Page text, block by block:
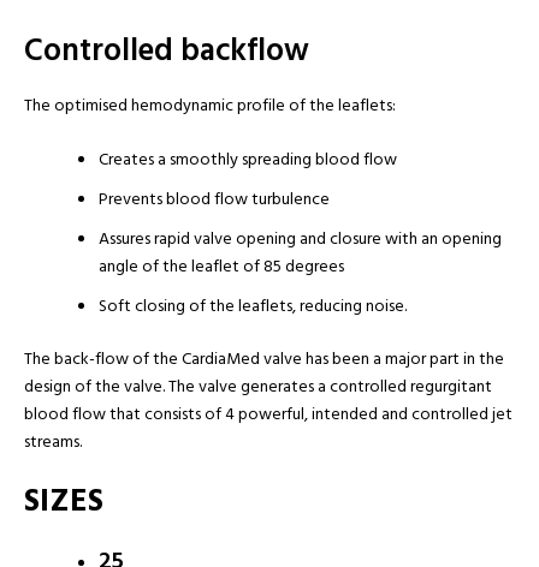
Controlled backflow
The optimised hemodynamic profile of the leaflets:
Creates a smoothly spreading blood flow
Prevents blood flow turbulence
Assures rapid valve opening and closure with an opening
angle of the leaflet of 85 degrees
Soft closing of the leaflets, reducing noise.
The back-flow of the CardiaMed valve has been a major part in the
design of the valve. The valve generates a controlled regurgitant
blood flow that consists of 4 powerful, intended and controlled jet
streams.
SIZES